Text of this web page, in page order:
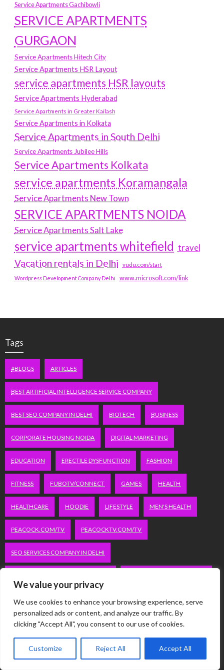
We value your privacy
We use cookies to enhance your browsing experience, serve
personalized ads or content, and analyze our traffic. By
clicking "Accept All", you consent to our use of cookies.
Customize Reject All Accept All
Service Apartments Gachibowli
SERVICE APARTMENTS
GURGAON
Service Apartments Hitech City
Service Apartments HSR Layout
service apartments HSR layouts
Service Apartments Hyderabad
Service Apartments in Greater Kailash
Service Apartments in Kolkata
Service Apartments in South Delhi
Service Apartments Jubilee Hills
Service Apartments Kolkata
service apartments Koramangala
Service Apartments New Town
SERVICE APARTMENTS NOIDA
Service Apartments Salt Lake
service apartments whitefield travel
Vacation rentals in Delhi vudu.com/start
Wordpress Development Company Delhi www.microsoft.com/link
Tags
#BLOGS ARTICLES
BEST ARTIFICIAL INTELLIGENCE SERVICE COMPANY
BEST SEO COMPANY IN DELHI BIOTECH BUSINESS
CORPORATE HOUSING NOIDA DIGITAL MARKETING
EDUCATION ERECTILE DYSFUNCTION FASHION
FITNESS FUBOTV/CONNECT GAMES HEALTH
HEALTHCARE HOODIE LIFESTYLE MEN'S HEALTH
PEACOCK.COM/TV PEACOCKTV.COM/TV
SEO SERVICES COMPANY IN DELHI
SERVICE APARTMENTS GACHIBOWLI
SERVICE APARTMENTS GURGAON